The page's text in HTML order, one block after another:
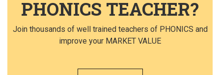
PHONICS TEACHER?
Join thousands of well trained teachers of PHONICS and
improve your MARKET VALUE